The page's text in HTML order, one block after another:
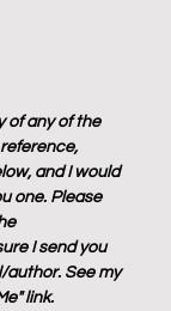
of any of the
and I would
one. Please
I send you
author. See my
link.